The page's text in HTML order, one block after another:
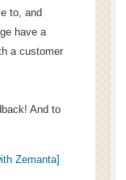
to, and
have a
a customer
And to